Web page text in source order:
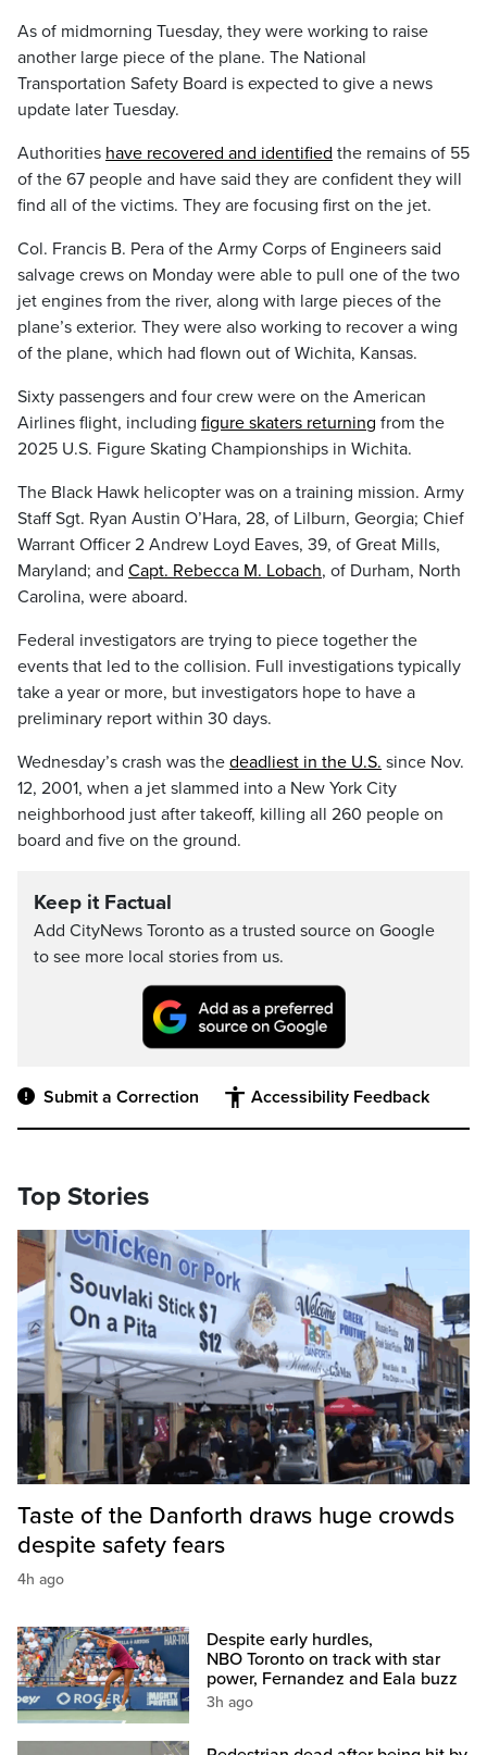
As of midmorning Tuesday, they were working to raise
another large piece of the plane. The National
Transportation Safety Board is expected to give a news
update later Tuesday.
Authorities have recovered and identified the remains of 55
of the 67 people and have said they are confident they will
find all of the victims. They are focusing first on the jet.
Col. Francis B. Pera of the Army Corps of Engineers said
salvage crews on Monday were able to pull one of the two
jet engines from the river, along with large pieces of the
plane’s exterior. They were also working to recover a wing
of the plane, which had flown out of Wichita, Kansas.
Sixty passengers and four crew were on the American
Airlines flight, including figure skaters returning from the
2025 U.S. Figure Skating Championships in Wichita.
The Black Hawk helicopter was on a training mission. Army
Staff Sgt. Ryan Austin O’Hara, 28, of Lilburn, Georgia; Chief
Warrant Officer 2 Andrew Loyd Eaves, 39, of Great Mills,
Maryland; and Capt. Rebecca M. Lobach, of Durham, North
Carolina, were aboard.
Federal investigators are trying to piece together the
events that led to the collision. Full investigations typically
take a year or more, but investigators hope to have a
preliminary report within 30 days.
Wednesday’s crash was the deadliest in the U.S. since Nov.
12, 2001, when a jet slammed into a New York City
neighborhood just after takeoff, killing all 260 people on
board and five on the ground.
Keep it Factual
Add CityNews Toronto as a trusted source on Google
to see more local stories from us.
Submit a Correction Accessibility Feedback
Top Stories
Taste of the Danforth draws huge crowds
despite safety fears
4h ago
Despite early hurdles,
NBO Toronto on track with star
power, Fernandez and Eala buzz
3h ago